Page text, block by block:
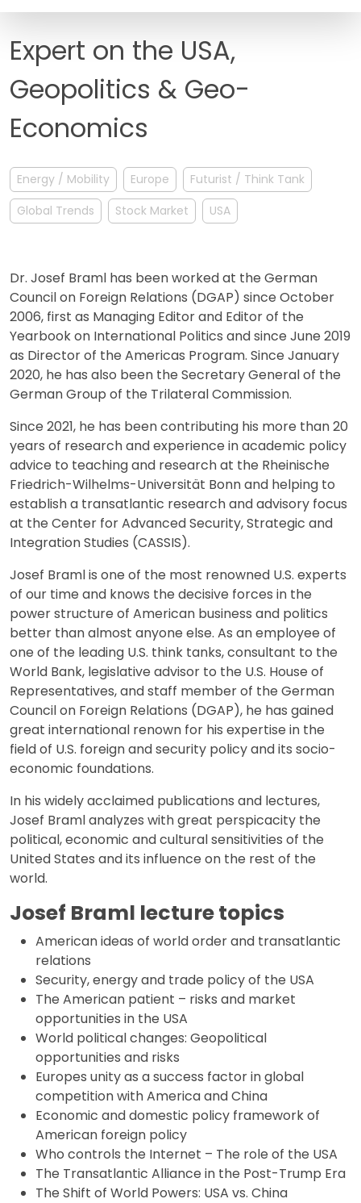
FAQ
Expert on the USA,
Geopolitics & Geo-
Economics
Energy / Mobility Europe
Futurist / Think Tank
Global Trends
Stock Market USA
Dr. Josef Braml has been worked at the German
Council on Foreign Relations (DGAP) since October
2006, first as Managing Editor and Editor of the
Yearbook on International Politics and since June 2019
as Director of the Americas Program. Since January
2020, he has also been the Secretary General of the
German Group of the Trilateral Commission.
Since 2021, he has been contributing his more than 20
years of research and experience in academic policy
advice to teaching and research at the Rheinische
Friedrich-Wilhelms-Universität Bonn and helping to
establish a transatlantic research and advisory focus
at the Center for Advanced Security, Strategic and
Integration Studies (CASSIS).
Josef Braml is one of the most renowned U.S. experts
of our time and knows the decisive forces in the
power structure of American business and politics
better than almost anyone else. As an employee of
one of the leading U.S. think tanks, consultant to the
World Bank, legislative advisor to the U.S. House of
Representatives, and staff member of the German
Council on Foreign Relations (DGAP), he has gained
great international renown for his expertise in the
field of U.S. foreign and security policy and its socio-
economic foundations.
In his widely acclaimed publications and lectures,
Josef Braml analyzes with great perspicacity the
political, economic and cultural sensitivities of the
United States and its influence on the rest of the
world.
Josef Braml lecture topics
American ideas of world order and transatlantic
relations
Security, energy and trade policy of the USA
The American patient – risks and market
opportunities in the USA
World political changes: Geopolitical
opportunities and risks
Europes unity as a success factor in global
competition with America and China
Economic and domestic policy framework of
American foreign policy
Who controls the Internet – The role of the USA
The Transatlantic Alliance in the Post-Trump Era
The Shift of World Powers: USA vs. China